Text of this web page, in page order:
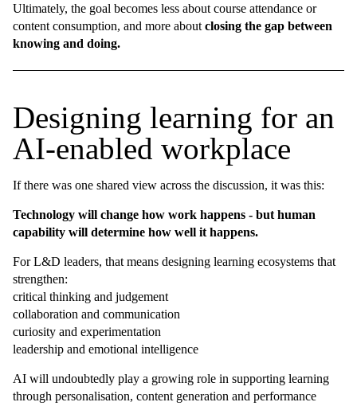
Ultimately, the goal becomes less about course attendance or
content consumption, and more about closing the gap between
knowing and doing.
Designing learning for an
AI-enabled workplace
If there was one shared view across the discussion, it was this:
Technology will change how work happens - but human
capability will determine how well it happens.
For L&D leaders, that means designing learning ecosystems that
strengthen:
critical thinking and judgement
collaboration and communication
curiosity and experimentation
leadership and emotional intelligence
AI will undoubtedly play a growing role in supporting learning
through personalisation, content generation and performance